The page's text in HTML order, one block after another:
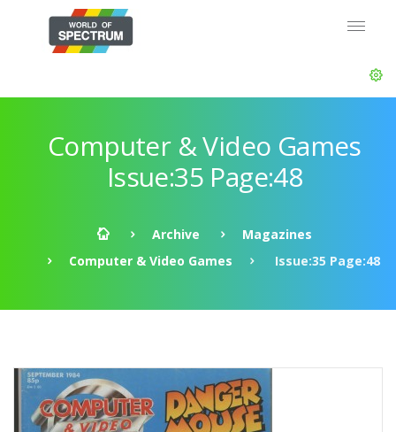
Computer & Video Games
Issue:35 Page:48
Archive
Magazines
Computer & Video Games
Issue:35 Page:48